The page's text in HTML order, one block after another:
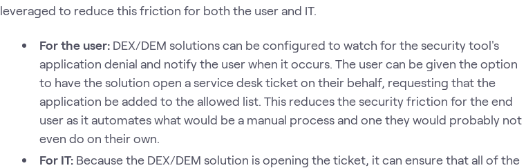
leveraged to reduce this friction for both the user and IT.
For the user: DEX/DEM solutions can be configured to watch for the security tool's
application denial and notify the user when it occurs. The user can be given the option
to have the solution open a service desk ticket on their behalf, requesting that the
application be added to the allowed list. This reduces the security friction for the end
user as it automates what would be a manual process and one they would probably not
even do on their own.
For IT: Because the DEX/DEM solution is opening the ticket, it can ensure that all of the